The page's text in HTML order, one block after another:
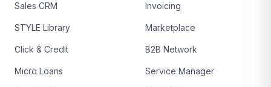
Sales CRM
STYLE Library
Click & Credit
Micro Loans
Invoicing
Marketplace
B2B Network
Service Manager